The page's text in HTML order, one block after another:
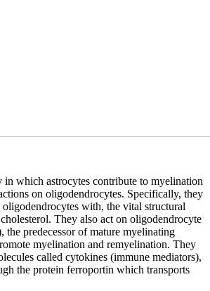
in which astrocytes contribute to myelination
on oligodendrocytes. Specifically, they
oligodendrocytes with, the vital structural
They also act on oligodendrocyte
the predecessor of mature myelinating
myelination and remyelination. They
called cytokines (immune mediators),
the protein ferroportin which transports